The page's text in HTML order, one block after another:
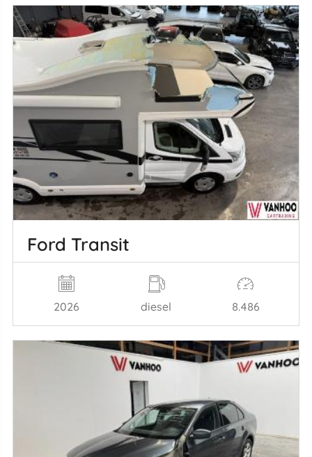
Ford Transit
2026 diesel 8.486